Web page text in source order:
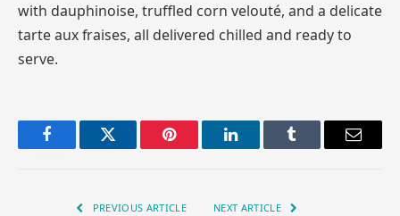
with dauphinoise, truffled corn velouté, and a delicate
tarte aux fraises, all delivered chilled and ready to
serve.
FacebookTwitter Pinterest LinkedInTumblr Email
PREVIOUS ARTICLE NEXT ARTICLE